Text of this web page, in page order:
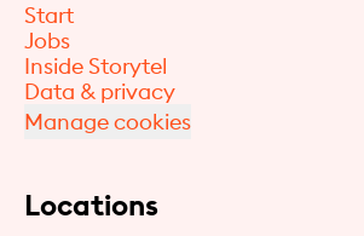
Start
Jobs
Inside Storytel
Data & privacy
Manage cookies
Locations